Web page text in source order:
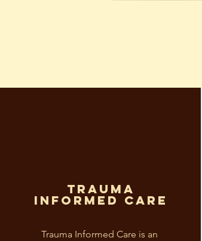
trauma
informed care
Trauma Informed Care is an